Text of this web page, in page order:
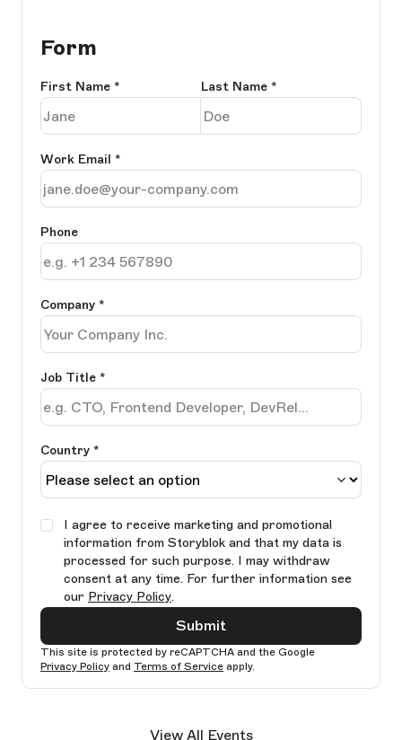
Form
First Name * Last Name *
Work Email *
Phone
Company *
Job Title *
Country *
I agree to receive marketing and promotional
information from Storyblok and that my data is
processed for such purpose. I may withdraw
consent at any time. For further information see
our Privacy Policy.
Submit
This site is protected by reCAPTCHA and the Google
Privacy Policy and Terms of Service apply.
View All Events